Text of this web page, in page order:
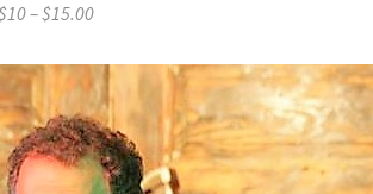
– $15.00